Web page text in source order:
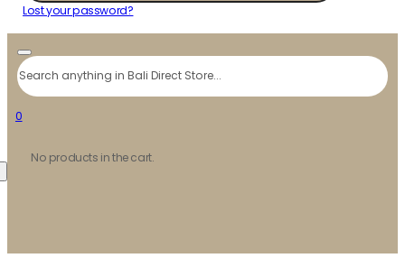
Lost your password?
Search
0
No products in the cart.